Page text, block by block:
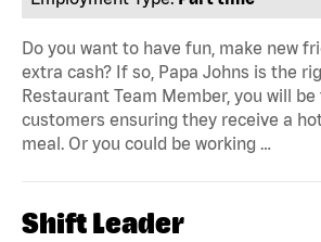
Do you want to have fun, make new
extra cash? If so, Papa Johns is the
Restaurant Team Member, you will
customers ensuring they receive a
meal. Or you could be working …
Shift Leader